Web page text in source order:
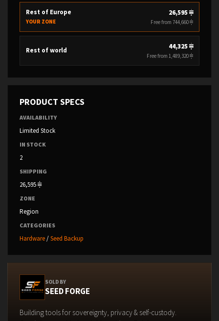
Rest of Europe
YOUR ZONE
26,595
Free from 744,660
Rest of world 44,325
Free from 1,489,320
PRODUCT SPECS
AVAILABILITY
Limited Stock
IN STOCK
2
SHIPPING
26,595
ZONE
Region
CATEGORIES
Hardware/Seed Backup
SOLD BY
SEED FORGE
Building tools for sovereignty, privacy & self-custody.